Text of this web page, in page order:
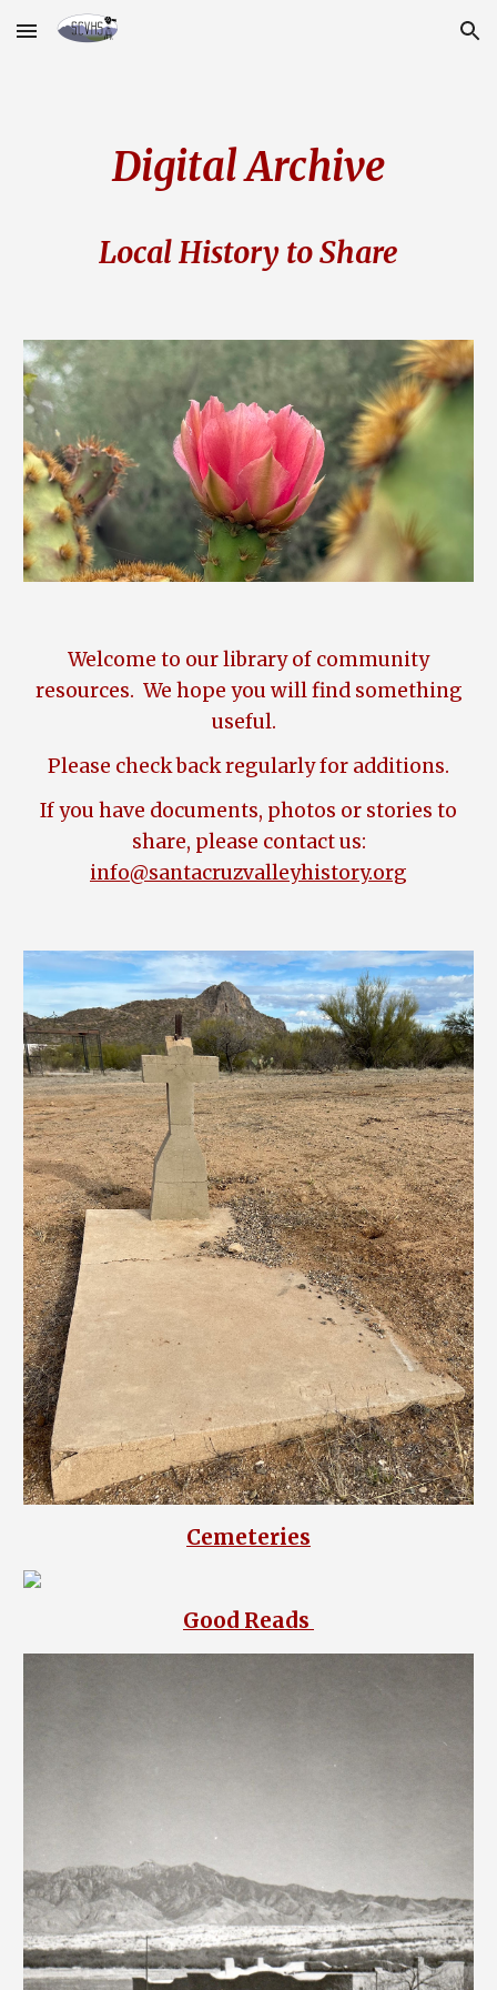
Skip to main content Skip to navigation
Digital Archive
Local History to Share
Welcome to our library of community
resources. We hope you will find something
useful.
Please check back regularly for additions.
If you have documents, photos or stories to
share, please contact us:
info@santacruzvalleyhistory.org
Cemeteries
Good Reads